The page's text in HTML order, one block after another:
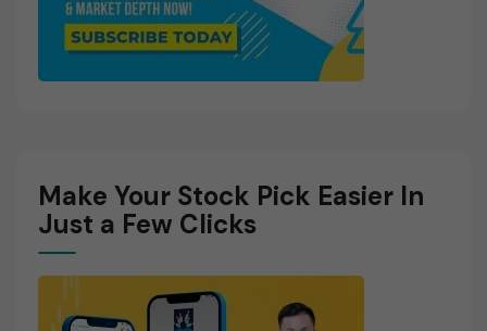
Make Your Stock Pick Easier In
Just a Few Clicks